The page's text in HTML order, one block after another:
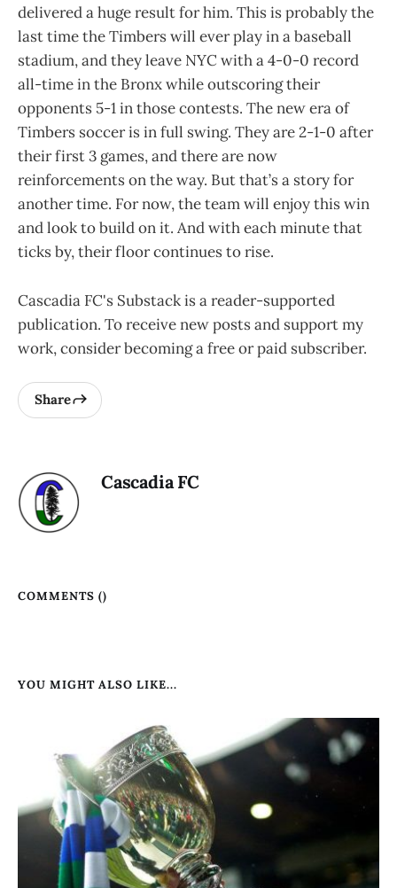
delivered a huge result for him. This is probably the
last time the Timbers will ever play in a baseball
stadium, and they leave NYC with a 4-0-0 record
all-time in the Bronx while outscoring their
opponents 5-1 in those contests. The new era of
Timbers soccer is in full swing. They are 2-1-0 after
their first 3 games, and there are now
reinforcements on the way. But that’s a story for
another time. For now, the team will enjoy this win
and look to build on it. And with each minute that
ticks by, their floor continues to rise.
Cascadia FC's Substack is a reader-supported
publication. To receive new posts and support my
work, consider becoming a free or paid subscriber.
Share
Cascadia FC
COMMENTS ()
YOU MIGHT ALSO LIKE...